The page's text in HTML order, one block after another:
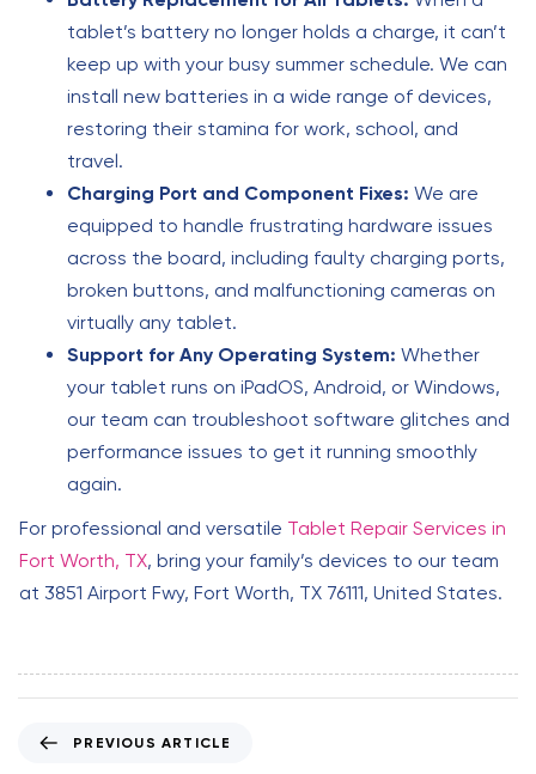
tablet’s battery no longer holds a charge, it can’t
keep up with your busy summer schedule. We can
install new batteries in a wide range of devices,
restoring their stamina for work, school, and
travel.
Charging Port and Component Fixes: We are
equipped to handle frustrating hardware issues
across the board, including faulty charging ports,
broken buttons, and malfunctioning cameras on
virtually any tablet.
Support for Any Operating System: Whether
your tablet runs on iPadOS, Android, or Windows,
our team can troubleshoot software glitches and
performance issues to get it running smoothly
again.
For professional and versatile Tablet Repair Services in
Fort Worth, TX, bring your family’s devices to our team
at 3851 Airport Fwy, Fort Worth, TX 76111, United States.
PREVIOUS ARTICLE